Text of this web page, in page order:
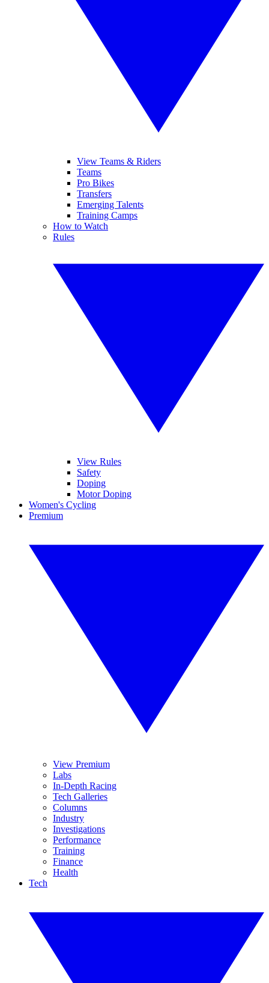
View Teams & Riders
Teams
Pro Bikes
Transfers
Emerging Talents
Training Camps
How to Watch
Rules
View Rules
Safety
Doping
Motor Doping
Women's Cycling
Premium
View Premium
Labs
In-Depth Racing
Tech Galleries
Columns
Industry
Investigations
Performance
Training
Finance
Health
Tech